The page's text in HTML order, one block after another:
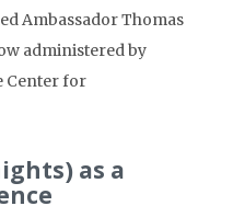
Ambassador Thomas
administered by
Center for
as a